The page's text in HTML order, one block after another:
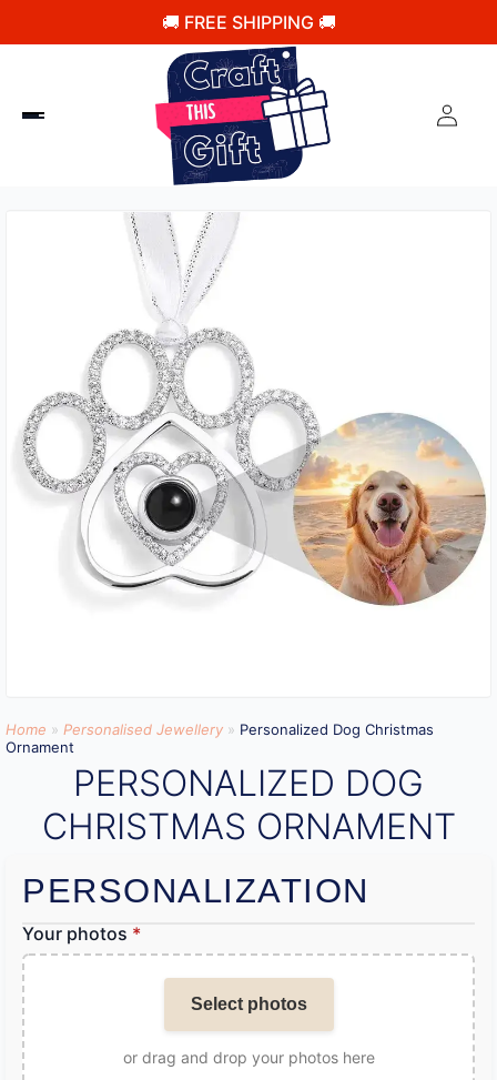
🚚 FREE SHIPPING 🚚
Home » Personalised Jewellery » Personalized Dog Christmas
Ornament
PERSONALIZED DOG
CHRISTMAS ORNAMENT
PERSONALIZATION
Your photos *
Select photos
or drag and drop your photos here